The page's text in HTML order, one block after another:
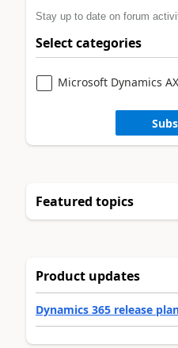
Stay up to date on forum
Select categories
Microsoft Dynamics AX
Featured topics
Product updates
Dynamics 365 release